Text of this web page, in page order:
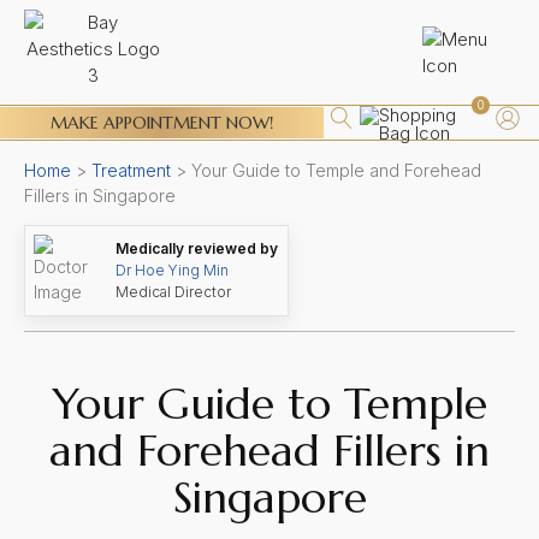
MAKE APPOINTMENT NOW!
0
Home > Treatment > Your Guide to Temple and Forehead
Fillers in Singapore
Medically reviewed by
Dr Hoe Ying Min
Medical Director
Your Guide to Temple
and Forehead Fillers in
Singapore